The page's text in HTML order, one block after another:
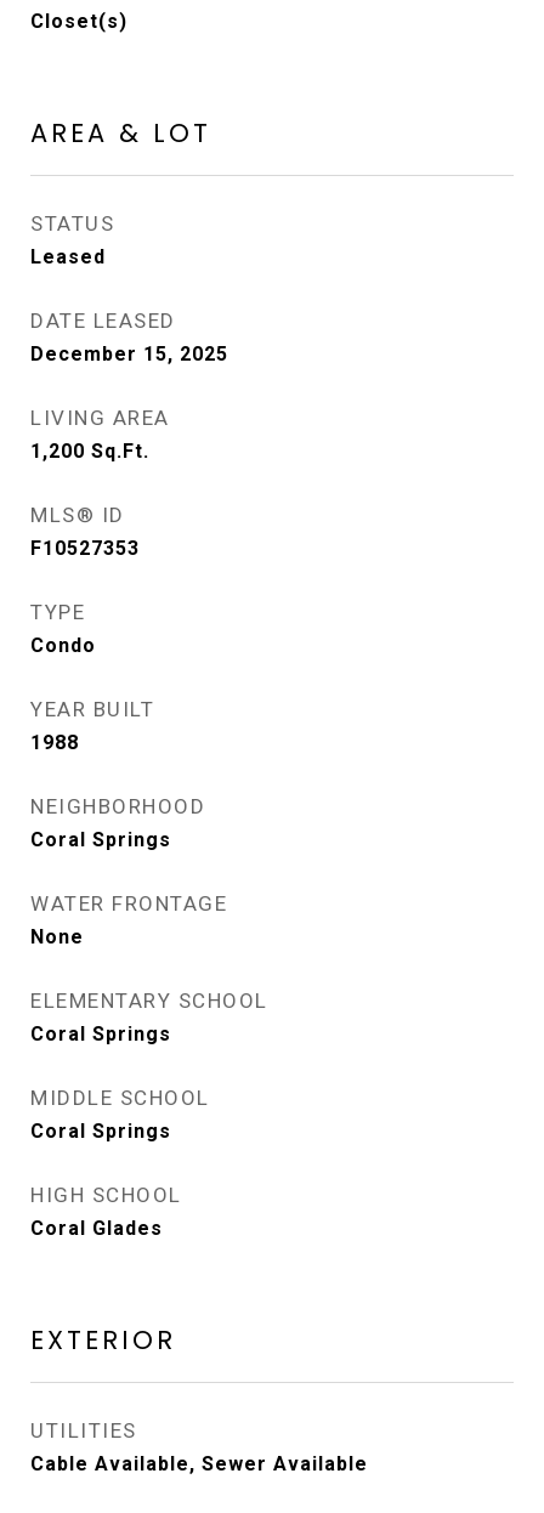
Closet(s)
AREA & LOT
STATUS
Leased
DATE LEASED
December 15, 2025
LIVING AREA
1,200 Sq.Ft.
MLS® ID
F10527353
TYPE
Condo
YEAR BUILT
1988
NEIGHBORHOOD
Coral Springs
WATER FRONTAGE
None
ELEMENTARY SCHOOL
Coral Springs
MIDDLE SCHOOL
Coral Springs
HIGH SCHOOL
Coral Glades
EXTERIOR
UTILITIES
Cable Available, Sewer Available